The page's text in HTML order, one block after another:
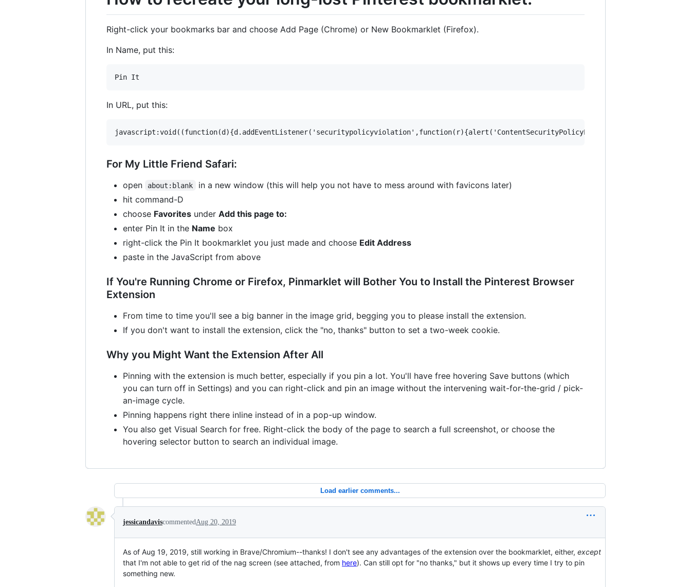
Right-click your bookmarks bar and choose Add Page (Chrome) or New Bookmarklet (Firefox).
In Name, put this:
In URL, put this:
For My Little Friend Safari:
open about:blank
in a new window (this will help you not have to mess around with favicons later)
hit command-D
choose Favorites under Add this page to:
enter Pin It in the Name box
right-click the Pin It bookmarklet you just made and choose Edit Address
paste in the JavaScript from above
If You're Running Chrome or Firefox, Pinmarklet will Bother You to Install the Pinterest Browser
Extension
From time to time you'll see a big banner in the image grid, begging you to please install the extension.
If you don't want to install the extension, click the "no, thanks" button to set a two-week cookie.
Why you Might Want the Extension After All
Pinning with the extension is much better, especially if you pin a lot. You'll have free hovering Save buttons (which
you can turn off in Settings) and you can right-click and pin an image without the intervening wait-for-the-grid / pick-
an-image cycle.
Pinning happens right there inline instead of in a pop-up window.
You also get Visual Search for free. Right-click the body of the page to search a full screenshot, or choose the
hovering selector button to search an individual image.
Load earlier comments...
jessicandaviscommentedAug 20, 2019
As of Aug 19, 2019, still working in Brave/Chromium--thanks! I don't see any advantages of the extension over the bookmarklet, either, except
that I'm not able to get rid of the nag screen (see attached, from here). Can still opt for "no thanks," but it shows up every time I try to pin
something new.